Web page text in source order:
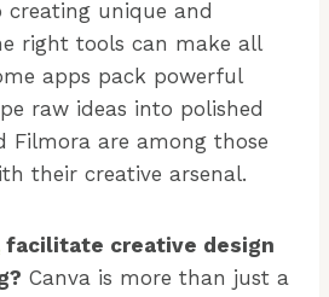
creating unique and
right tools can make all
apps pack powerful
raw ideas into polished
Filmora are among those
their creative arsenal.
facilitate creative design
Canva is more than just a